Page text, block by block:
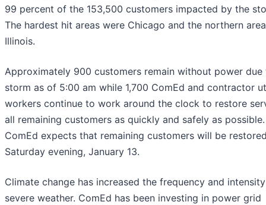
99 percent of the 153,500 customers impacted by the
The hardest hit areas were Chicago and the northern
Illinois.
Approximately 900 customers remain without power due
storm as of 5:00 am while 1,700 ComEd and contractor
workers continue to work around the clock to restore
all remaining customers as quickly and safely as possible.
ComEd expects that remaining customers will be
Saturday evening, January 13.
Climate change has increased the frequency and
severe weather. ComEd has been investing in power grid